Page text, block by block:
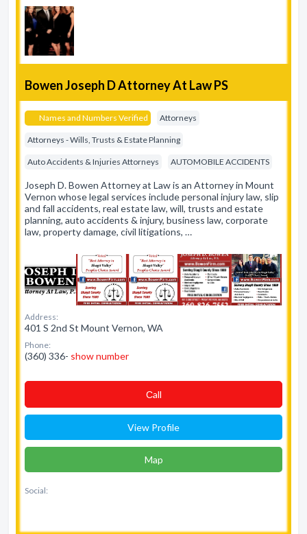
Bowen Joseph D Attorney At Law PS
Names and Numbers Verified Attorneys
Attorneys - Wills, Trusts & Estate Planning
Auto Accidents & Injuries Attorneys AUTOMOBILE ACCIDENTS
Joseph D. Bowen Attorney at Law is an Attorney in Mount
Vernon whose legal services include personal injury law, slip
and fall accidents, real estate law, will, trusts and estate
planning, auto accidents & injury, business law, corporate
law, property damage, civil litigations, …
Address:
401 S 2nd St Mount Vernon, WA
Phone:
(360) 336- show number
Сall
View Profile
Map
Social: